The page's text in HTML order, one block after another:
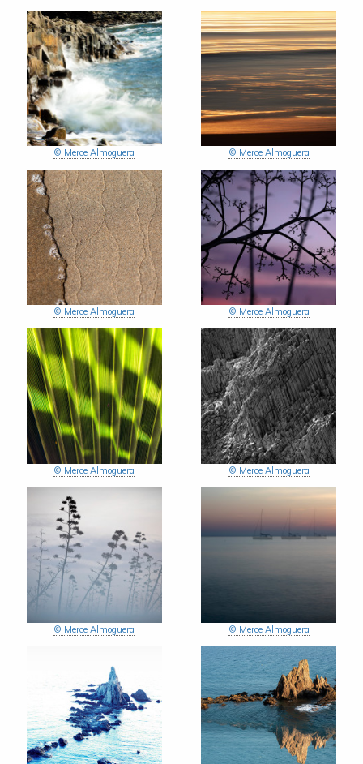
© Merce Almoguera © Merce Almoguera
© Merce Almoguera © Merce Almoguera
© Merce Almoguera © Merce Almoguera
© Merce Almoguera © Merce Almoguera